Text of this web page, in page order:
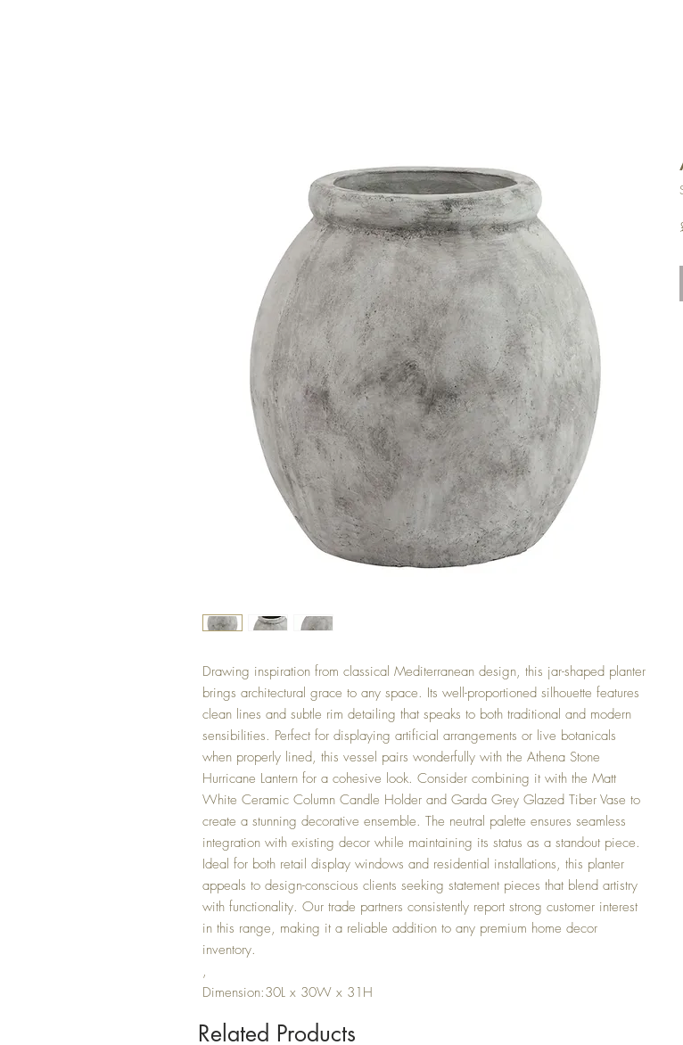
Drawing inspiration from classical Mediterranean design, this jar-shaped planter
brings architectural grace to any space. Its well-proportioned silhouette features
clean lines and subtle rim detailing that speaks to both traditional and modern
sensibilities. Perfect for displaying artificial arrangements or live botanicals
when properly lined, this vessel pairs wonderfully with the Athena Stone
Hurricane Lantern for a cohesive look. Consider combining it with the Matt
White Ceramic Column Candle Holder and Garda Grey Glazed Tiber Vase to
create a stunning decorative ensemble. The neutral palette ensures seamless
integration with existing decor while maintaining its status as a standout piece.
Ideal for both retail display windows and residential installations, this planter
appeals to design-conscious clients seeking statement pieces that blend artistry
with functionality. Our trade partners consistently report strong customer interest
in this range, making it a reliable addition to any premium home decor
inventory.
,
Dimension:30L x 30W x 31H
Related Products